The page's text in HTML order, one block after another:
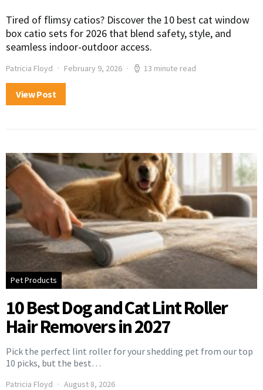
Tired of flimsy catios? Discover the 10 best cat window
box catio sets for 2026 that blend safety, style, and
seamless indoor-outdoor access.
Patricia Floyd February 9, 2026 13 minute read
View Post
Pet Products
10 Best Dog and Cat Lint Roller
Hair Removers in 2027
Pick the perfect lint roller for your shedding pet from our top
10 picks, but the best…
Patricia Floyd August 8, 2026